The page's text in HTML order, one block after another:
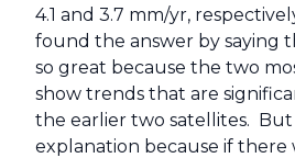
4.1 and 3.7 mm/yr,
found the answer by saying
so great because the two
show trends that are
the earlier two satellites. 
explanation because if there